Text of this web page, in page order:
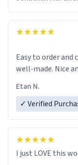
Easy to order and customize.
well-
Etan N.
✓ Verified
I just LOVE this